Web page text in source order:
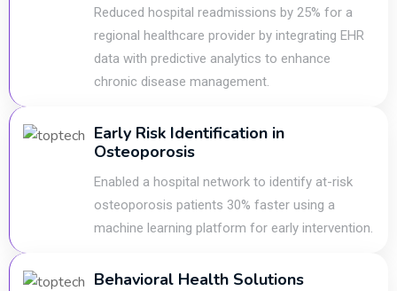
Reduced hospital readmissions by 25% for a
regional healthcare provider by integrating EHR
data with predictive analytics to enhance
chronic disease management.
Early Risk Identification in
Osteoporosis
Enabled a hospital network to identify at-risk
osteoporosis patients 30% faster using a
machine learning platform for early intervention.
Behavioral Health Solutions